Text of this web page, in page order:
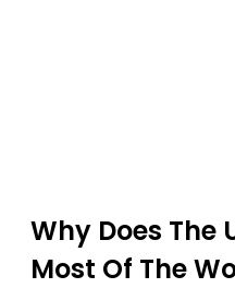
Why Does The
Most Of The